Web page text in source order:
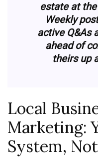
estate at
Weekly
active Q&As
ahead of
theirs up
Local
Marketing:
System,